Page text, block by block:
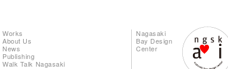
Works
About Us
News
Publishing
Walk Talk Nagasaki
Nagasaki
Bay Design
Center